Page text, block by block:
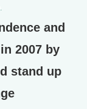
and
2007 by
stand up